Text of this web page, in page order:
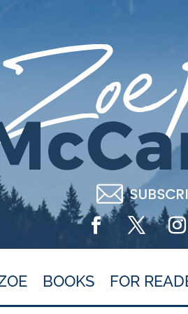
BOOKS FOR